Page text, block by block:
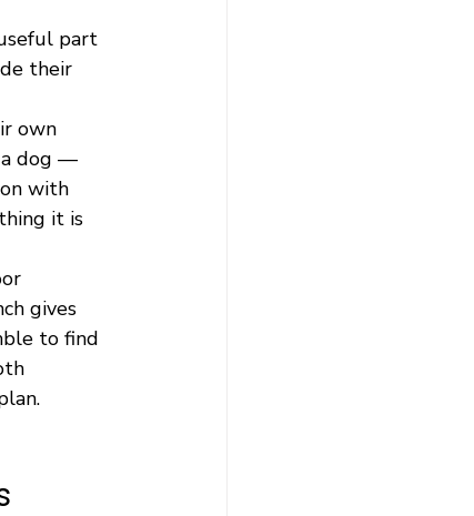
part
their
own
a dog —
with
it is
gives
to find